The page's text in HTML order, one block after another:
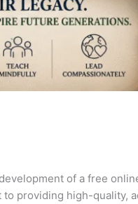
of a free
to providing high-